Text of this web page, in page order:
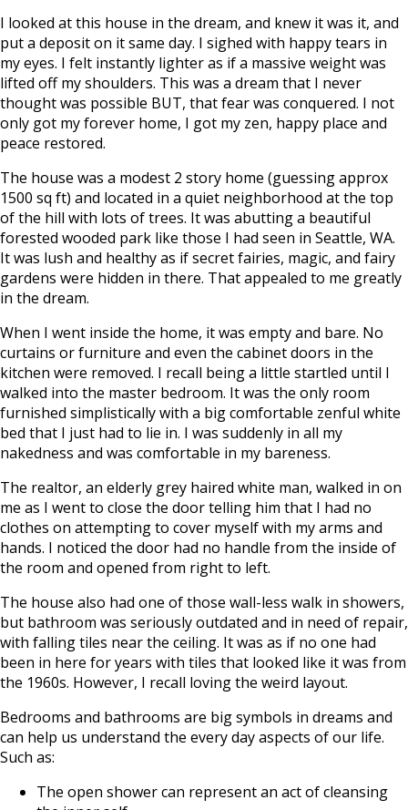
I looked at this house in the dream, and knew it was it, and
put a deposit on it same day. I sighed with happy tears in
my eyes. I felt instantly lighter as if a massive weight was
lifted off my shoulders. This was a dream that I never
thought was possible BUT, that fear was conquered. I not
only got my forever home, I got my zen, happy place and
peace restored.
The house was a modest 2 story home (guessing approx
1500 sq ft) and located in a quiet neighborhood at the top
of the hill with lots of trees. It was abutting a beautiful
forested wooded park like those I had seen in Seattle, WA.
It was lush and healthy as if secret fairies, magic, and fairy
gardens were hidden in there. That appealed to me greatly
in the dream.
When I went inside the home, it was empty and bare. No
curtains or furniture and even the cabinet doors in the
kitchen were removed. I recall being a little startled until I
walked into the master bedroom. It was the only room
furnished simplistically with a big comfortable zenful white
bed that I just had to lie in. I was suddenly in all my
nakedness and was comfortable in my bareness.
The realtor, an elderly grey haired white man, walked in on
me as I went to close the door telling him that I had no
clothes on attempting to cover myself with my arms and
hands. I noticed the door had no handle from the inside of
the room and opened from right to left.
The house also had one of those wall-less walk in showers,
but bathroom was seriously outdated and in need of repair,
with falling tiles near the ceiling. It was as if no one had
been in here for years with tiles that looked like it was from
the 1960s. However, I recall loving the weird layout.
Bedrooms and bathrooms are big symbols in dreams and
can help us understand the every day aspects of our life.
Such as:
The open shower can represent an act of cleansing